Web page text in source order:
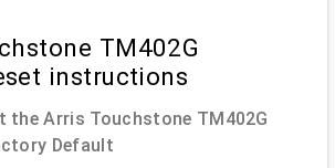
TM402G
instructions
the Arris Touchstone TM402G
Default